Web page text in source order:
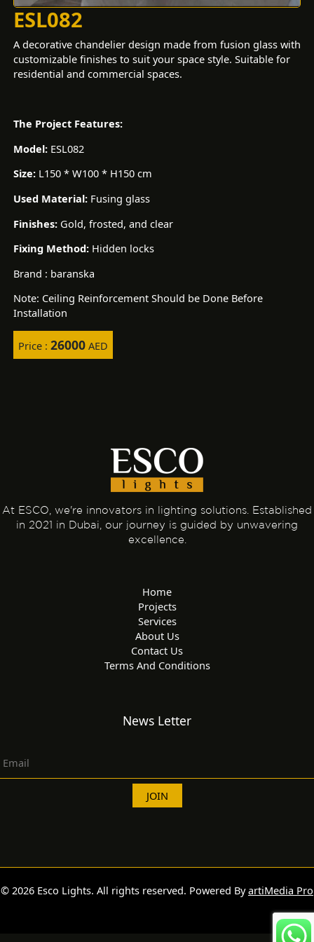
ESL082
A decorative chandelier design made from fusion glass with
customizable finishes to suit your space style. Suitable for
residential and commercial spaces.
The Project Features:
Model: ESL082
Size: L150 * W100 * H150 cm
Used Material: Fusing glass
Finishes: Gold, frosted, and clear
Fixing Method: Hidden locks
Brand : baranska
Note: Ceiling Reinforcement Should be Done Before
Installation
Price :26000 AED
At ESCO, we're innovators in lighting solutions. Established
in 2021 in Dubai, our journey is guided by unwavering
excellence.
Home
Projects
Services
About Us
Contact Us
Terms And Conditions
News Letter
© 2026 Esco Lights. All rights reserved. Powered ByartiMedia Pro